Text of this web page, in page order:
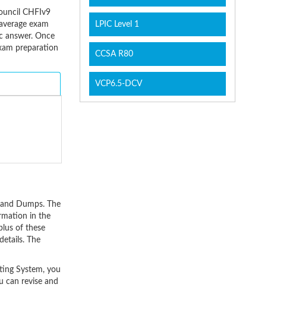
CHFIv9
exam
answer. Once
preparation
Dumps. The
in the
of these
The
System, you
can revise and
LPIC Level 1
CCSA R80
VCP6.5-DCV